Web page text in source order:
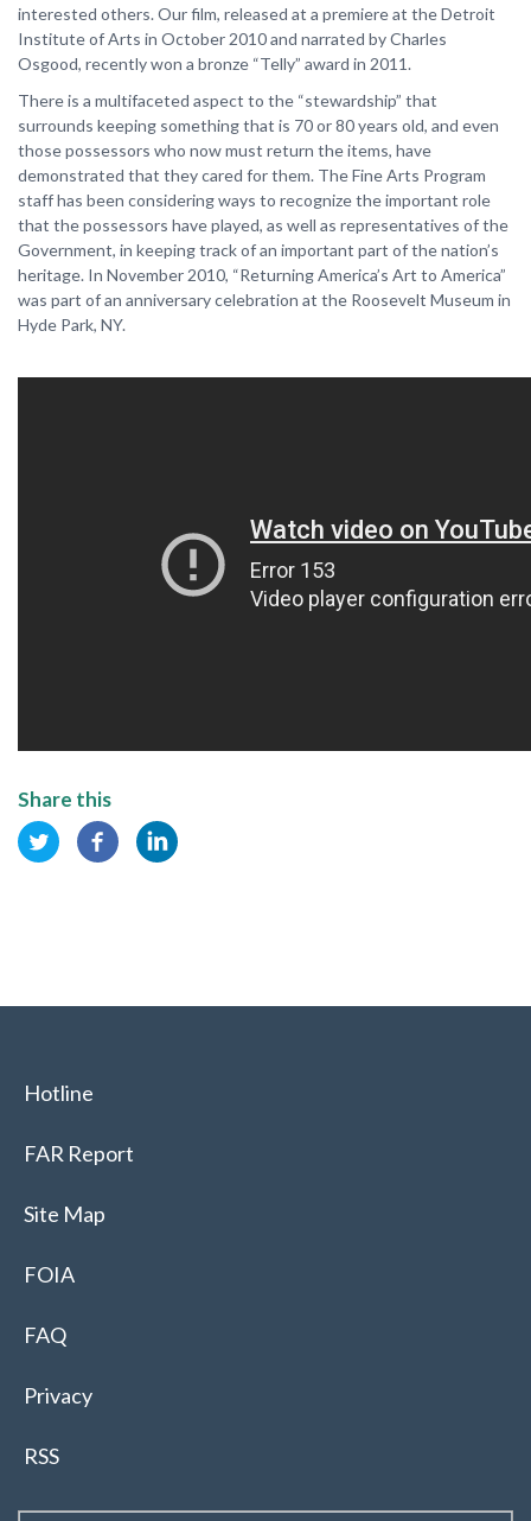
interested others. Our film, released at a premiere at the Detroit
Institute of Arts in October 2010 and narrated by Charles
Osgood, recently won a bronze “Telly” award in 2011.
There is a multifaceted aspect to the “stewardship” that
surrounds keeping something that is 70 or 80 years old, and even
those possessors who now must return the items, have
demonstrated that they cared for them. The Fine Arts Program
staff has been considering ways to recognize the important role
that the possessors have played, as well as representatives of the
Government, in keeping track of an important part of the nation’s
heritage. In November 2010, “Returning America’s Art to America”
was part of an anniversary celebration at the Roosevelt Museum in
Hyde Park, NY.
Share this
Hotline
FAR Report
Site Map
FOIA
FAQ
Privacy
RSS